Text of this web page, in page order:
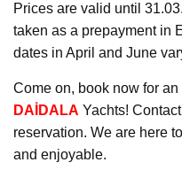
Prices are valid until
taken as a prepayment in
dates in April and June
Come on, book now for
DAİDALA Yachts!
reservation. We are here
and enjoyable.